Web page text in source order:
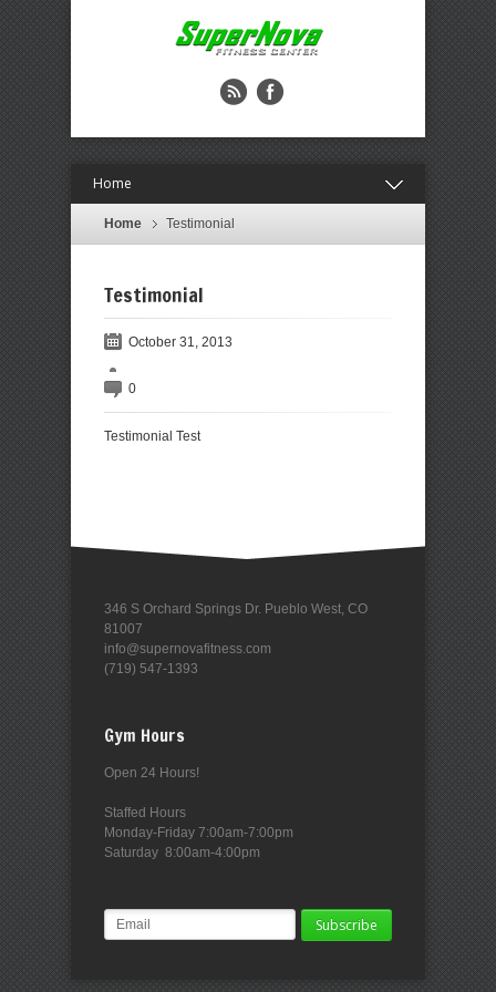
Home
Home Testimonial
Testimonial
October 31, 2013
0
Testimonial Test
346 S Orchard Springs Dr. Pueblo West, CO
81007
info@supernovafitness.com
(719) 547-1393
Gym Hours
Open 24 Hours!
Staffed Hours
Monday-Friday 7:00am-7:00pm
Saturday 8:00am-4:00pm